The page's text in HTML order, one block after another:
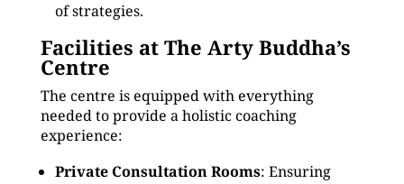
of strategies.
Facilities at The Arty Buddha’s
Centre
The centre is equipped with everything
needed to provide a holistic coaching
experience:
Private Consultation Rooms: Ensuring